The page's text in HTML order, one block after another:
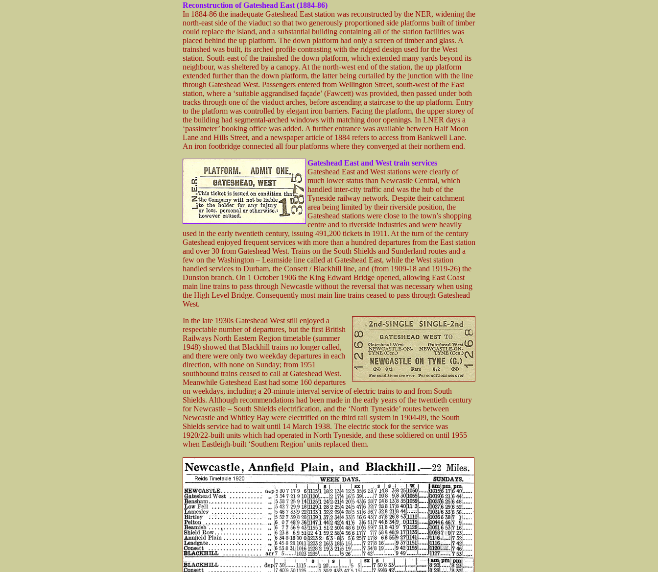
Reconstruction of Gateshead East (1884-86)
In 1884-86 the inadequate Gateshead East station was reconstructed by the NER, widening the
north-east side of the viaduct so that two generously proportioned side platforms built of timber
could replace the island, and a substantial building containing all of the station facilities was
placed behind the up platform. The down platform had only a screen of timber and glass. A
trainshed was built, its arched profile contrasting with the ridged design used for the West
station. South-east of the trainshed the down platform, which extended many yards beyond its
neighbour, was sheltered by a canopy. At the north-west end of the station, the up platform
extended further than the down platform, the latter being curtailed by the junction with the line
through Gateshead West. Passengers entered from Wellington Street, south-west of the East
station, where a ‘suitable aggrandised façade’ (Fawcett) was provided, then passed under both
tracks through one of the viaduct arches, before ascending a staircase to the up platform. Entry
to the platform was controlled by elegant iron barriers. Facing the platform, the upper storey of
the building had segmental-arched windows with matching door openings. In LNER days a
‘passimeter’ booking office was added. A further entrance was available between Half Moon
Lane and Hills Street, and a newspaper article of 1884 refers to access from Bankwell Lane.
An iron footbridge connected all four platforms where they converged at their northern end.
Gateshead East and West train services
Gateshead East and West stations were clearly of
much lower status than Newcastle Central, which
handled inter-city traffic and was the hub of the
Tyneside railway network. Despite their catchment
area being limited by their riverside position, the
Gateshead stations were close to the town’s shopping
centre and to riverside industries and were heavily
used in the early twentieth century, issuing 491,200 tickets in 1911. At the turn of the century
Gateshead enjoyed frequent services with more than a hundred departures from the East station
and over 30 from Gateshead West. Trains on the South Shields and Sunderland routes and a
few on the Washington – Leamside line called at Gateshead East, while the West station
handled services to Durham, the Consett / Blackhill line, and (from 1909-18 and 1919-26) the
Dunston branch. On 1 October 1906 the King Edward Bridge opened, allowing East Coast
main line trains to pass through Newcastle without the reversal that was necessary when using
the High Level Bridge. Consequently most main line trains ceased to pass through Gateshead
West.
In the late 1930s Gateshead West still enjoyed a
respectable number of departures, but the first British
Railways North Eastern Region timetable (summer
1948) showed that Blackhill trains no longer called,
and there were only two weekday departures in each
direction, with none on Sunday; from 1951
southbound trains ceased to call at Gateshead West.
Meanwhile Gateshead East had some 160 departures
on weekdays, including a 20-minute interval service of electric trains to and from South
Shields. Although recommendations had been made in the early years of the twentieth century
for Newcastle – South Shields electrification, and the ‘North Tyneside’ routes between
Newcastle and Whitley Bay were electrified on the third rail system in 1904-09, the South
Shields service had to wait until 14 March 1938. The electric stock for the service was
1920/22-built units which had operated in North Tyneside, and these soldiered on until 1955
when Eastleigh-built ‘Southern Region’ units replaced them.